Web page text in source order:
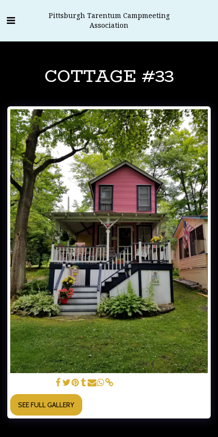
Pittsburgh Tarentum Campmeeting
Association
COTTAGE #33
SEE FULL GALLERY